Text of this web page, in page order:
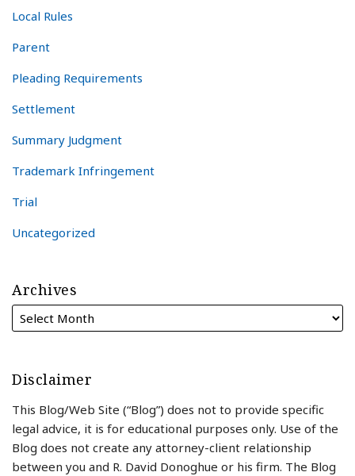
Local Rules
Parent
Pleading Requirements
Settlement
Summary Judgment
Trademark Infringement
Trial
Uncategorized
Archives
Disclaimer
This Blog/Web Site (“Blog”) does not to provide specific
legal advice, it is for educational purposes only. Use of the
Blog does not create any attorney-client relationship
between you and R. David Donoghue or his firm. The Blog